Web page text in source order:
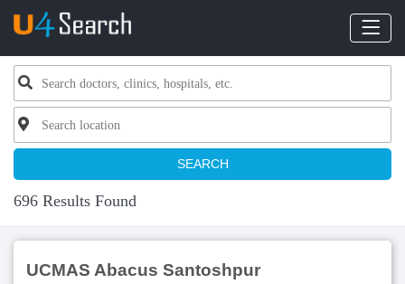
SEARCH
696 Results Found
UCMAS Abacus Santoshpur